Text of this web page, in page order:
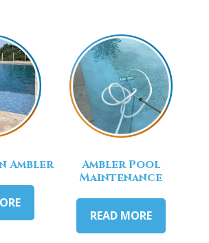
Ambler
Ambler Pool
Maintenance
READ MORE